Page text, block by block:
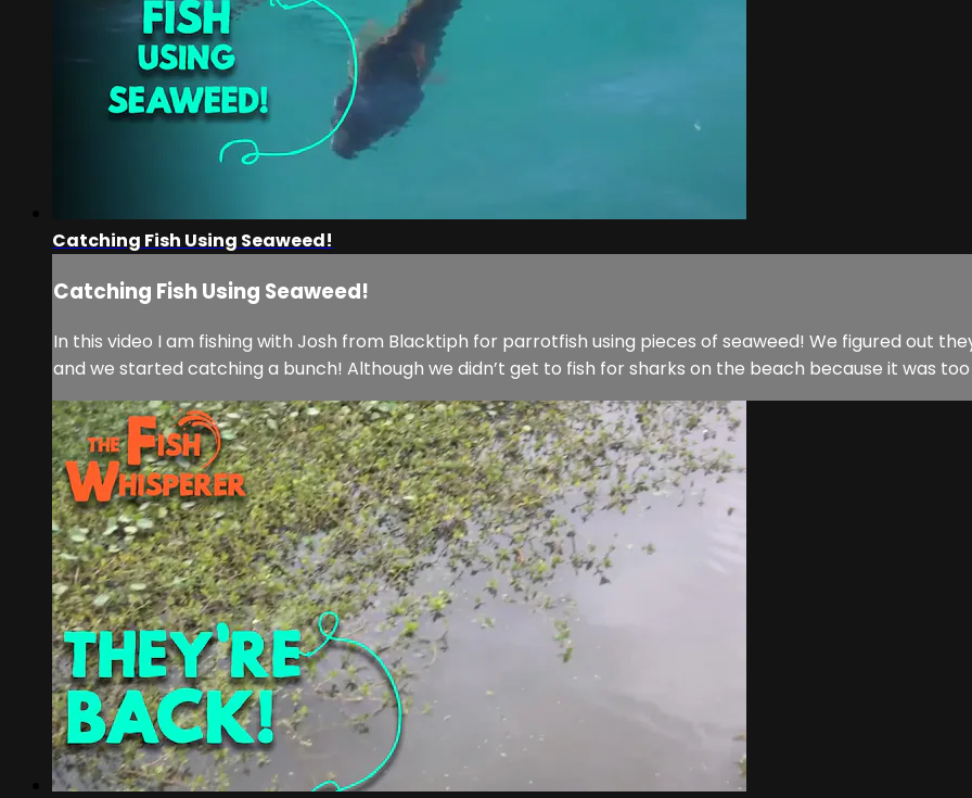
Catching Fish Using Seaweed!
Catching Fish Using Seaweed!
In this video I am fishing with Josh from Blacktiph for parrotfish using pieces of seaweed! We figured out
and we started catching a bunch! Although we didn’t get to fish for sharks on the beach because it was too